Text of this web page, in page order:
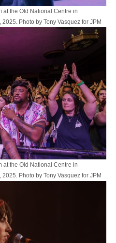
at the Old National Centre in
Photo by Tony Vasquez for JPM
at the Old National Centre in
Photo by Tony Vasquez for JPM